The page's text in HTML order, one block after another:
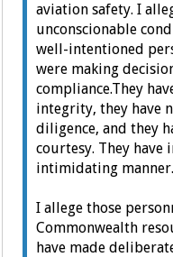
aviation safety.I
unconscionable
well-intentioned
were making
compliance.They
integrity, they have
diligence, and they
courtesy. They have
intimidating
I allege those
Commonwealth
have made